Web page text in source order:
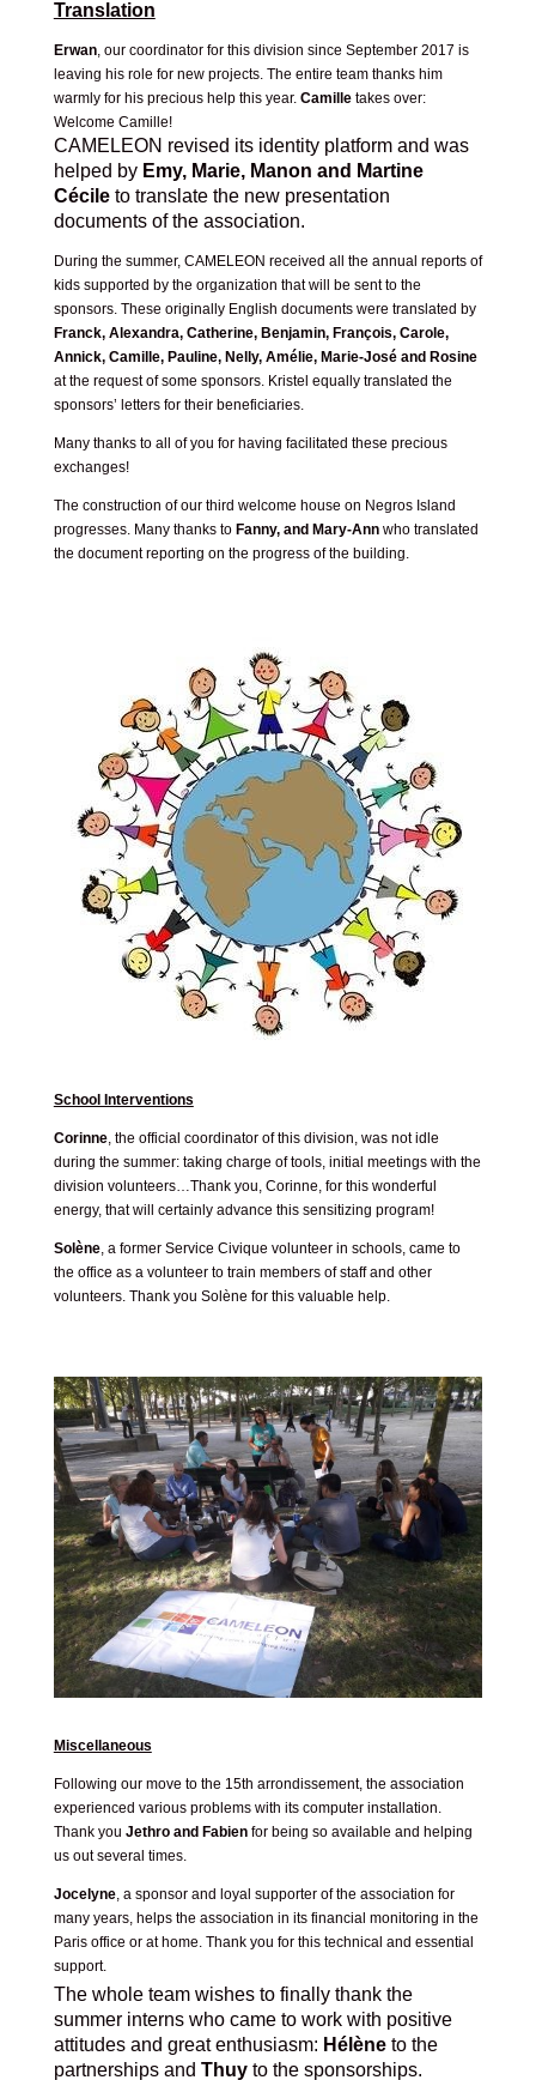
Translation
Erwan, our coordinator for this division since September 2017 is
leaving his role for new projects. The entire team thanks him
warmly for his precious help this year. Camilletakes over:
Welcome Camille!
CAMELEON revised its identity platform and was
helped by Emy, Marie, Manon and Martine
Cécileto translate the new presentation
documents of the association.
During the summer, CAMELEON received all the annual reports of
kids supported by the organization that will be sent to the
sponsors. These originally English documents were translated by
Franck, Alexandra, Catherine, Benjamin, François, Carole,
Annick, Camille, Pauline, Nelly, Amélie, Marie-José and Rosine
at the request of some sponsors. Kristel equally translated the
sponsors’ letters for their beneficiaries.
Many thanks to all of you for having facilitated these precious
exchanges!
The construction of our third welcome house on Negros Island
progresses. Many thanks to Fanny, and Mary-Annwho translated
the document reporting on the progress of the building.
School Interventions
Corinne, the official coordinator of this division, was not idle
during the summer: taking charge of tools, initial meetings with the
division volunteers…Thank you, Corinne, for this wonderful
energy, that will certainly advance this sensitizing program!
Solène, a former Service Civique volunteer in schools, came to
the office as a volunteer to train members of staff and other
volunteers. Thank you Solène for this valuable help.
Miscellaneous
Following our move to the 15th arrondissement, the association
experienced various problems with its computer installation.
Thank you Jethro and Fabienfor being so available and helping
us out several times.
Jocelyne, a sponsor and loyal supporter of the association for
many years, helps the association in its financial monitoring in the
Paris office or at home. Thank you for this technical and essential
support.
The whole team wishes to finally thank the
summer interns who came to work with positive
attitudes and great enthusiasm: Hélèneto the
partnerships and Thuyto the sponsorships.